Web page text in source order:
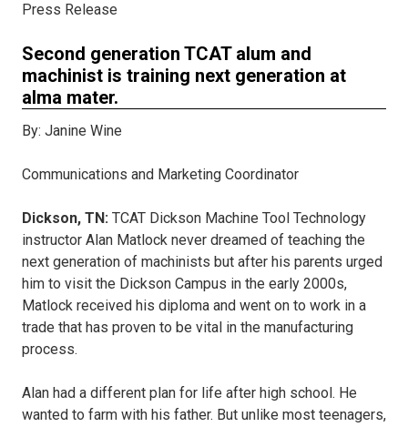
Press Release
Second generation TCAT alum and
machinist is training next generation at
alma mater.
By: Janine Wine
Communications and Marketing Coordinator
Dickson, TN: TCAT Dickson Machine Tool Technology
instructor Alan Matlock never dreamed of teaching the
next generation of machinists but after his parents urged
him to visit the Dickson Campus in the early 2000s,
Matlock received his diploma and went on to work in a
trade that has proven to be vital in the manufacturing
process.
Alan had a different plan for life after high school. He
wanted to farm with his father. But unlike most teenagers,